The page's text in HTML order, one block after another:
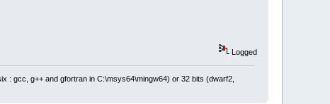
Logged
: gcc, g++ and gfortran in C:\msys64\mingw64) or 32 bits (dwarf2,